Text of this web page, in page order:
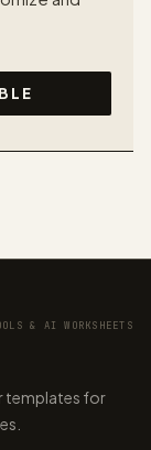
& AI WORKSHEETS
templates for